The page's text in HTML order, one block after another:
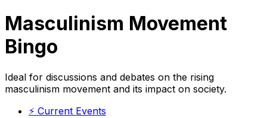
Masculinism Movement
Bingo
Ideal for discussions and debates on the rising
masculinism movement and its impact on society.
⚡ Current Events